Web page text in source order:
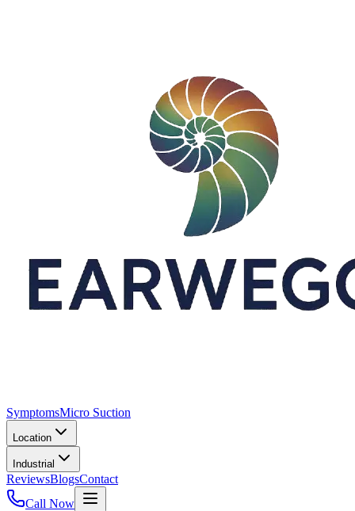
SymptomsMicro Suction
Location
Industrial
ReviewsBlogsContact
Call Now